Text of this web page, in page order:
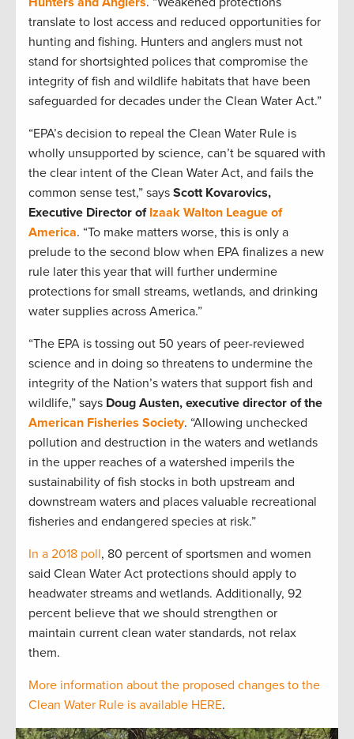
translate to lost access and reduced opportunities for
hunting and fishing. Hunters and anglers must not
stand for shortsighted polices that compromise the
integrity of fish and wildlife habitats that have been
safeguarded for decades under the Clean Water Act.”
“EPA’s decision to repeal the Clean Water Rule is
wholly unsupported by science, can’t be squared with
the clear intent of the Clean Water Act, and fails the
common sense test,” says Scott Kovarovics,
Executive Director of Izaak Walton League of
America. “To make matters worse, this is only a
prelude to the second blow when EPA finalizes a new
rule later this year that will further undermine
protections for small streams, wetlands, and drinking
water supplies across America.”
“The EPA is tossing out 50 years of peer-reviewed
science and in doing so threatens to undermine the
integrity of the Nation’s waters that support fish and
wildlife,” says Doug Austen, executive director of the
American Fisheries Society. “Allowing unchecked
pollution and destruction in the waters and wetlands
in the upper reaches of a watershed imperils the
sustainability of fish stocks in both upstream and
downstream waters and places valuable recreational
fisheries and endangered species at risk.”
In a 2018 poll, 80 percent of sportsmen and women
said Clean Water Act protections should apply to
headwater streams and wetlands. Additionally, 92
percent believe that we should strengthen or
maintain current clean water standards, not relax
them.
More information about the proposed changes to the
Clean Water Rule is available HERE.